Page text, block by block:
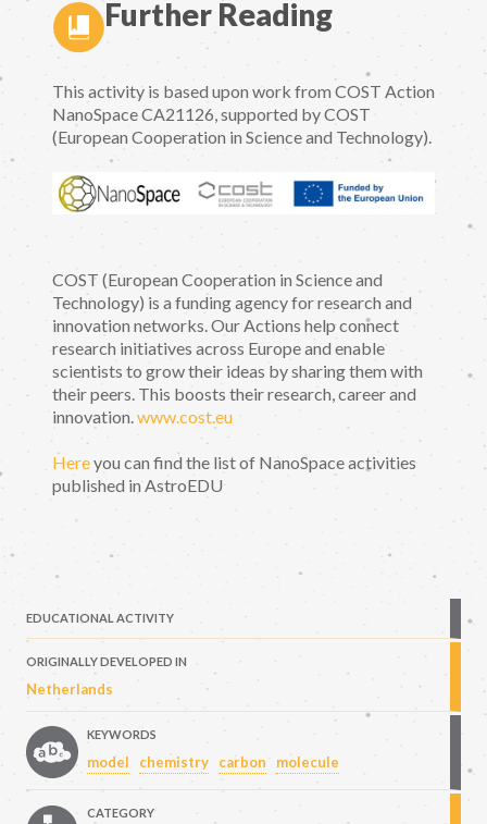
Further Reading
This activity is based upon work from COST Action
NanoSpace CA21126, supported by COST
(European Cooperation in Science and Technology).
COST (European Cooperation in Science and
Technology) is a funding agency for research and
innovation networks. Our Actions help connect
research initiatives across Europe and enable
scientists to grow their ideas by sharing them with
their peers. This boosts their research, career and
innovation.www.cost.eu
Hereyou can find the list of NanoSpace activities
published in AstroEDU
EDUCATIONAL ACTIVITY
ORIGINALLY DEVELOPED IN
Netherlands
KEYWORDS
model chemistry carbon molecule
CATEGORY